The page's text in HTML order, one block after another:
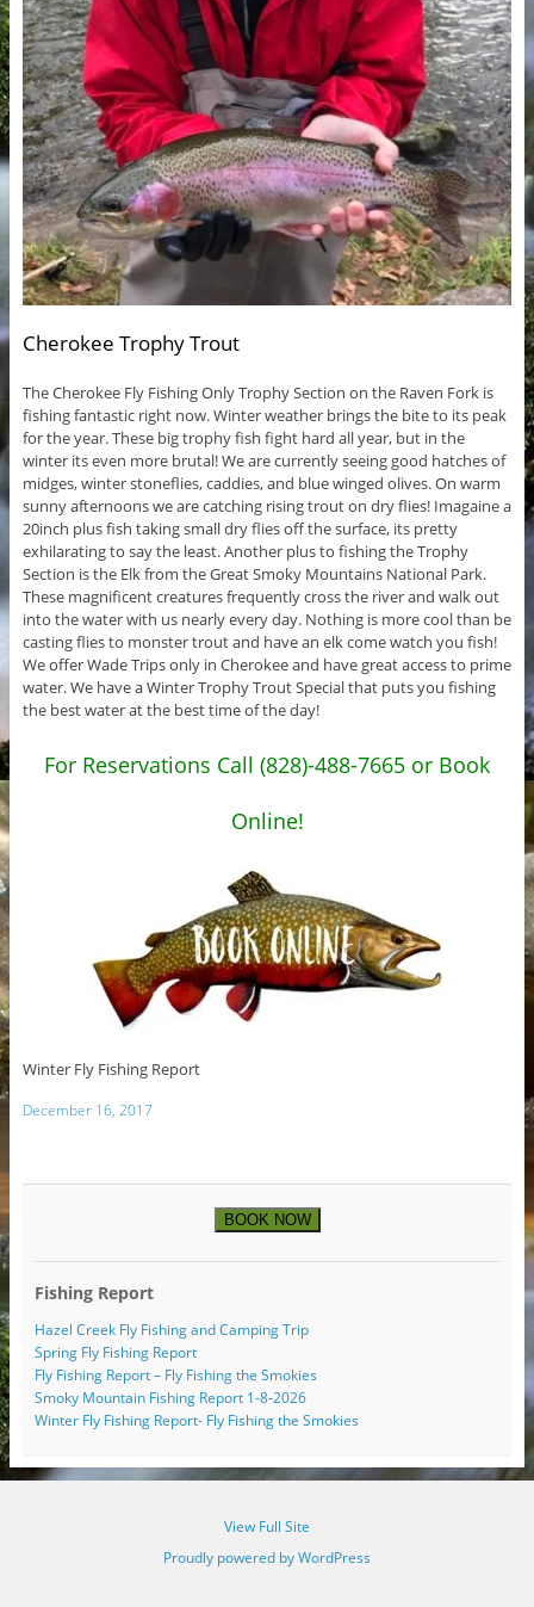
Cherokee Trophy Trout
The Cherokee Fly Fishing Only Trophy Section on the Raven Fork is
fishing fantastic right now. Winter weather brings the bite to its peak
for the year. These big trophy fish fight hard all year, but in the
winter its even more brutal! We are currently seeing good hatches of
midges, winter stoneflies, caddies, and blue winged olives. On warm
sunny afternoons we are catching rising trout on dry flies! Imagaine a
20inch plus fish taking small dry flies off the surface, its pretty
exhilarating to say the least. Another plus to fishing the Trophy
Section is the Elk from the Great Smoky Mountains National Park.
These magnificent creatures frequently cross the river and walk out
into the water with us nearly every day. Nothing is more cool than be
casting flies to monster trout and have an elk come watch you fish!
We offer Wade Trips only in Cherokee and have great access to prime
water. We have a Winter Trophy Trout Special that puts you fishing
the best water at the best time of the day!
For Reservations Call (828)-488-7665 or Book
Online!
Winter Fly Fishing Report
December 16, 2017
BOOK NOW
Fishing Report
Hazel Creek Fly Fishing and Camping Trip
Spring Fly Fishing Report
Fly Fishing Report – Fly Fishing the Smokies
Smoky Mountain Fishing Report 1-8-2026
Winter Fly Fishing Report- Fly Fishing the Smokies
View Full Site
Proudly powered by WordPress